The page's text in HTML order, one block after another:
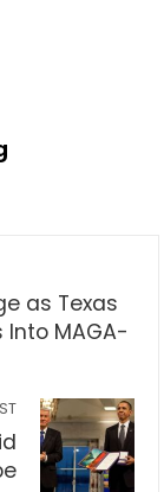
as Texas
Into MAGA-